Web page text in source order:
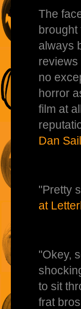
The
brought
always
reviews
no
horror
film at
Dan
"Pretty
at
"Okey,
to sit
frat